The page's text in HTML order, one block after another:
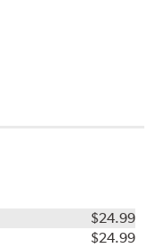
$24.99
$24.99